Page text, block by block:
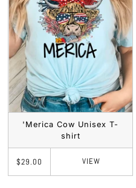
'Merica Cow Unisex T-
shirt
$29.00 VIEW